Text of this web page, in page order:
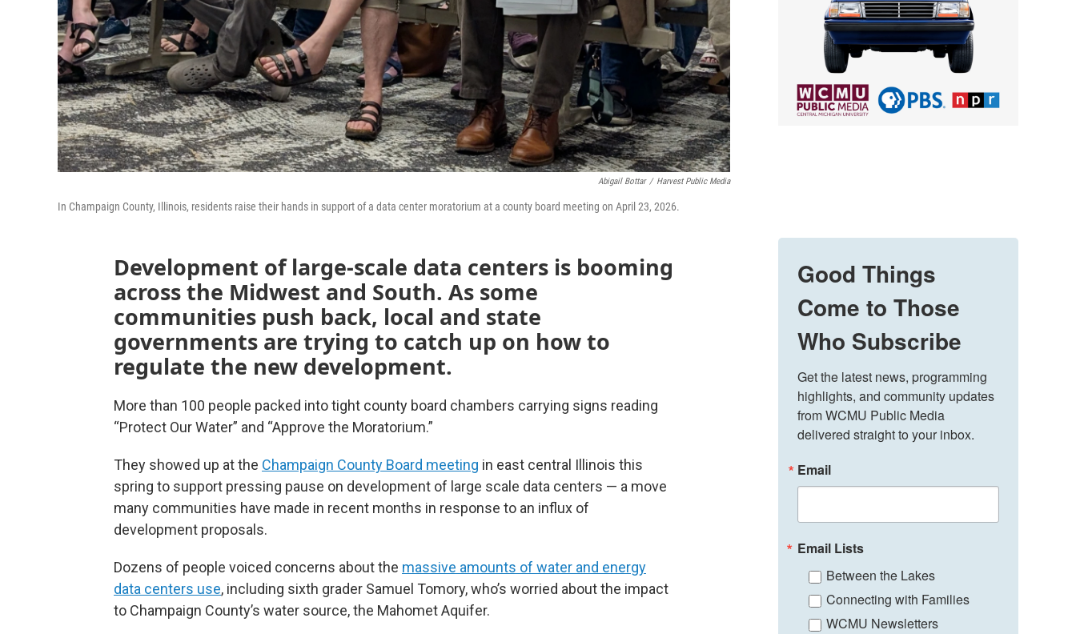
Abigail Bottar / Harvest Public Media
In Champaign County, Illinois, residents raise their hands in support of a data center moratorium at a county board meeting on April 23, 2026.
Development of large-scale data centers is booming
across the Midwest and South. As some
communities push back, local and state
governments are trying to catch up on how to
regulate the new development.
More than 100 people packed into tight county board chambers carrying signs reading
“Protect Our Water” and “Approve the Moratorium.”
They showed up at the Champaign County Board meeting in east central Illinois this
spring to support pressing pause on development of large scale data centers — a move
many communities have made in recent months in response to an influx of
development proposals.
Dozens of people voiced concerns about the massive amounts of water and energy
data centers use, including sixth grader Samuel Tomory, who’s worried about the impact
to Champaign County’s water source, the Mahomet Aquifer.
Good Things
Come to Those
Who Subscribe
Get the latest news, programming
highlights, and community updates
from WCMU Public Media
delivered straight to your inbox.
Email
Email Lists
Between the Lakes
Connecting with Families
WCMU Newsletters